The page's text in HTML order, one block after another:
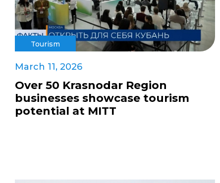
Tourism
March 11, 2026
Over 50 Krasnodar Region
businesses showcase tourism
potential at MITT